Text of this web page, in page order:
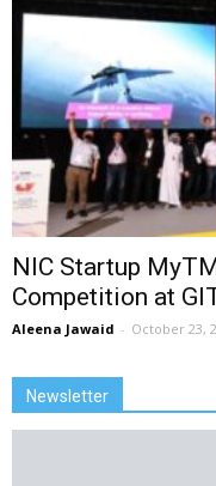
NIC Startup
Competition at
Aleena Jawaid - October 23,
Newsletter